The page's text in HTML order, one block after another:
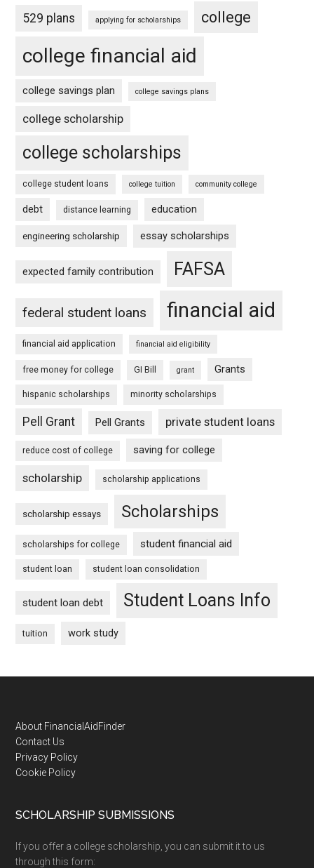
529 plans applying for scholarships college
college financial aid
college savings plan college savings plans
college scholarship
college scholarships
college student loans college tuition community college
debt distance learning education
engineering scholarship essay scholarships
expected family contribution FAFSA
federal student loans financial aid
financial aid application financial aid eligibility
free money for college GI Bill grant Grants
hispanic scholarships minority scholarships
Pell Grant Pell Grants private student loans
reduce cost of college saving for college
scholarship scholarship applications
scholarship essays Scholarships
scholarships for college student financial aid
student loan student loan consolidation
student loan debt Student Loans Info
tuition work study
Footer
About FinancialAidFinder
Contact Us
Privacy Policy
Cookie Policy
SCHOLARSHIP SUBMISSIONS
If you offer a college scholarship, you can submit it to us
through this form: